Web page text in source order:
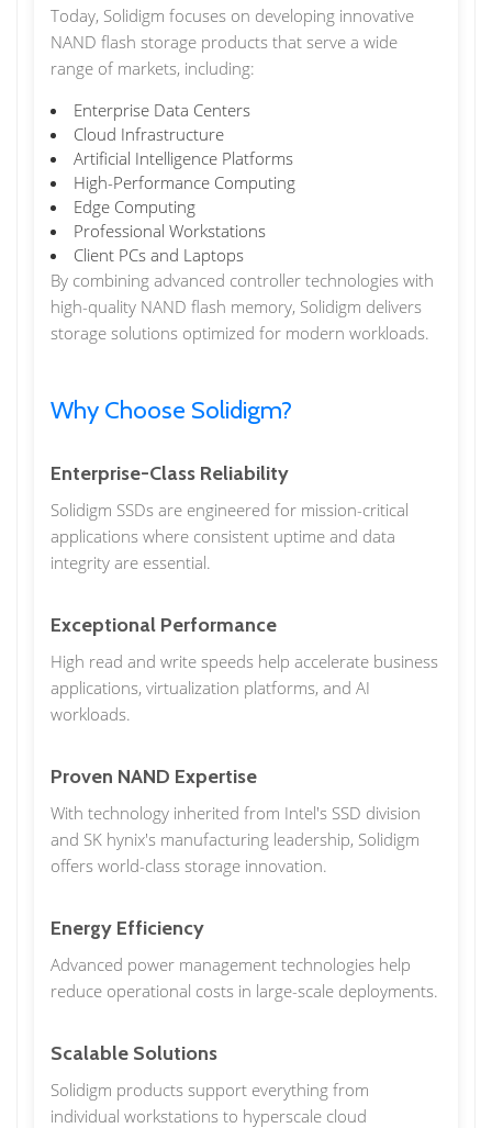
Today, Solidigm focuses on developing innovative
NAND flash storage products that serve a wide
range of markets, including:
Enterprise Data Centers
Cloud Infrastructure
Artificial Intelligence Platforms
High-Performance Computing
Edge Computing
Professional Workstations
Client PCs and Laptops
By combining advanced controller technologies with
high-quality NAND flash memory, Solidigm delivers
storage solutions optimized for modern workloads.
Why Choose Solidigm?
Enterprise-Class Reliability
Solidigm SSDs are engineered for mission-critical
applications where consistent uptime and data
integrity are essential.
Exceptional Performance
High read and write speeds help accelerate business
applications, virtualization platforms, and AI
workloads.
Proven NAND Expertise
With technology inherited from Intel's SSD division
and SK hynix's manufacturing leadership, Solidigm
offers world-class storage innovation.
Energy Efficiency
Advanced power management technologies help
reduce operational costs in large-scale deployments.
Scalable Solutions
Solidigm products support everything from
individual workstations to hyperscale cloud